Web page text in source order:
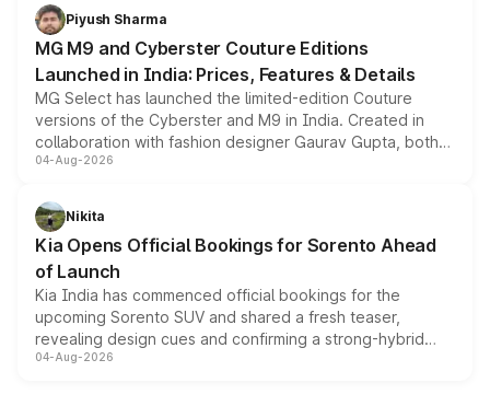
both rows.
Piyush Sharma
MG M9 and Cyberster Couture Editions
Launched in India: Prices, Features & Details
MG Select has launched the limited-edition Couture
versions of the Cyberster and M9 in India. Created in
collaboration with fashion designer Gaurav Gupta, both
models receive exclusive cosmetic enhancements
just 50 units each, the special editions are priced above
the standard versions and deliveries begin this month.
04-Aug-2026
Nikita
Kia Opens Official Bookings for Sorento Ahead
of Launch
Kia India has commenced official bookings for the
upcoming Sorento SUV and shared a fresh teaser,
revealing design cues and confirming a strong-hybrid
powertrain, though pricing and the launch date remain
04-Aug-2026